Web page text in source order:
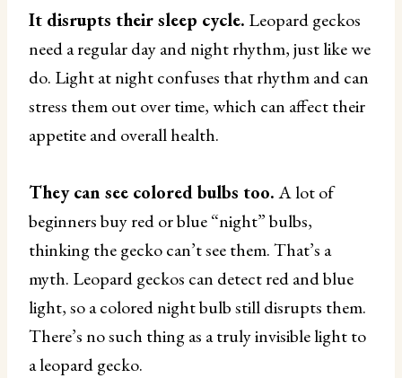
It disrupts their sleep cycle. Leopard geckos
need a regular day and night rhythm, just like we
do. Light at night confuses that rhythm and can
stress them out over time, which can affect their
appetite and overall health.
They can see colored bulbs too.A lot of
beginners buy red or blue “night” bulbs,
thinking the gecko can’t see them. That’s a
myth. Leopard geckos can detect red and blue
light, so a colored night bulb still disrupts them.
There’s no such thing as a truly invisible light to
a leopard gecko.